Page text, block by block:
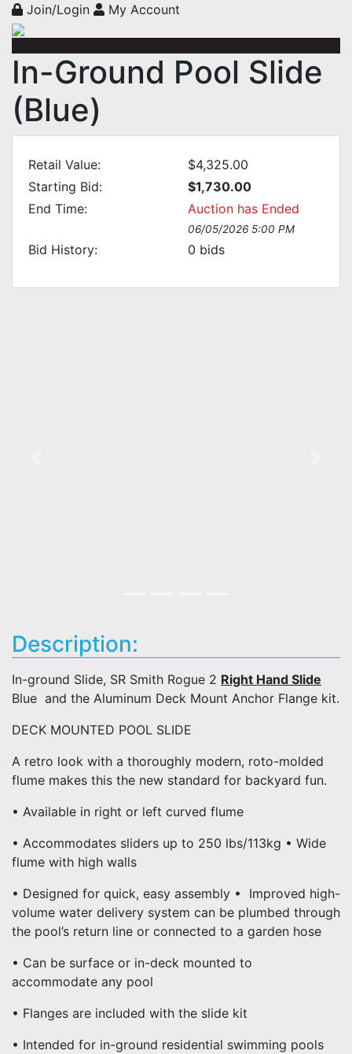
Join/Login My Account
In-Ground Pool Slide
(Blue)
Retail Value:
$4,325.00
Starting Bid:
$1,730.00
End Time:
Auction has Ended
06/05/2026 5:00 PM
Bid History: 0 bids
Description:
In-ground Slide, SR Smith Rogue 2 Right Hand Slide
Blue and the Aluminum Deck Mount Anchor Flange kit.
DECK MOUNTED POOL SLIDE
A retro look with a thoroughly modern, roto-molded
flume makes this the new standard for backyard fun.
• Available in right or left curved flume
• Accommodates sliders up to 250 lbs/113kg • Wide
flume with high walls
• Designed for quick, easy assembly • Improved high-
volume water delivery system can be plumbed through
the pool’s return line or connected to a garden hose
• Can be surface or in-deck mounted to
accommodate any pool
• Flanges are included with the slide kit
• Intended for in-ground residential swimming pools